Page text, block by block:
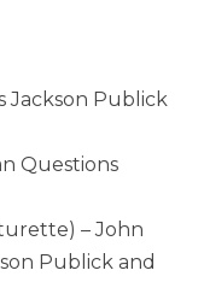
Jackson Publick
Questions
– John
Publick and